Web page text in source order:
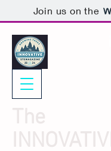
Join us on the